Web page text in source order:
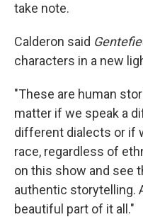
take note.
Calderon said
characters in a new
"These are human
matter if we speak a
different dialects or if
race, regardless of
on this show and see
authentic storytelling.
beautiful part of it all."